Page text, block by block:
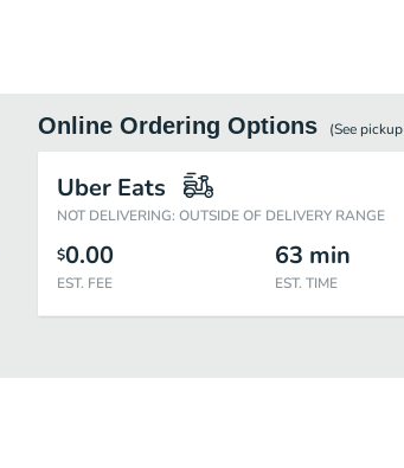
Online Ordering Options (See pickup
Uber Eats
NOT DELIVERING: OUTSIDE OF DELIVERY RANGE
$0.00
EST. FEE
63 min
EST. TIME